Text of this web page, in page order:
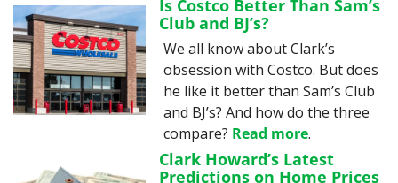
Is Costco Better Than Sam’s
Club and BJ’s?
We all know about Clark’s
obsession with Costco. But does
he like it better than Sam’s Club
and BJ’s? And how do the three
compare? Read more.
Clark Howard’s Latest
Predictions on Home Prices